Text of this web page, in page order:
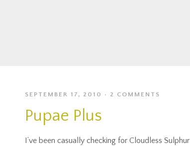
SEPTEMBER 17, 2010 2 COMMENTS
Pupae Plus
I’ve been casually checking for Cloudless Sulphur